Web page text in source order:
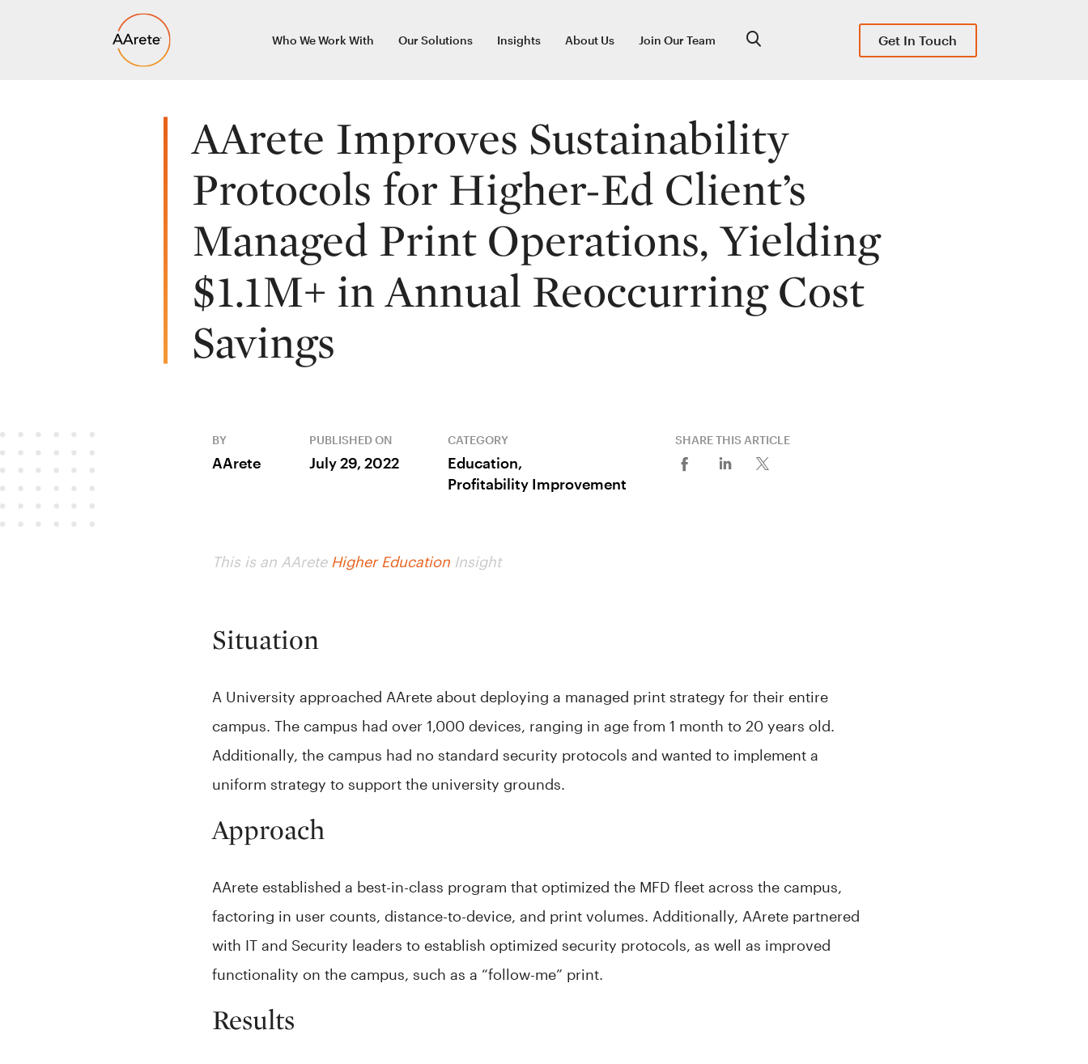
Who We Work With Our Solutions Insights About Us Join Our Team Get In Touch
AArete Improves Sustainability
Protocols for Higher-Ed Client’s
Managed Print Operations, Yielding
$1.1M+ in Annual Reoccurring Cost
Savings
BY
AArete
PUBLISHED ON
July 29, 2022
CATEGORY
Education,
Profitability Improvement
SHARE THIS ARTICLE
This is an AArete Higher Education Insight
Situation
A University approached AArete about deploying a managed print strategy for their entire
campus. The campus had over 1,000 devices, ranging in age from 1 month to 20 years old.
Additionally, the campus had no standard security protocols and wanted to implement a
uniform strategy to support the university grounds.
Approach
AArete established a best-in-class program that optimized the MFD fleet across the campus,
factoring in user counts, distance-to-device, and print volumes. Additionally, AArete partnered
with IT and Security leaders to establish optimized security protocols, as well as improved
functionality on the campus, such as a “follow-me” print.
Results